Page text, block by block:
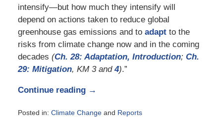
intensify—but how much they intensify will
depend on actions taken to reduce global
greenhouse gas emissions and to adaptto the
risks from climate change now and in the coming
decades (Ch. 28: Adaptation, Introduction; Ch.
29: Mitigation, KM 3 and4).”
Continue reading →
Posted in: Climate Changeand Reports